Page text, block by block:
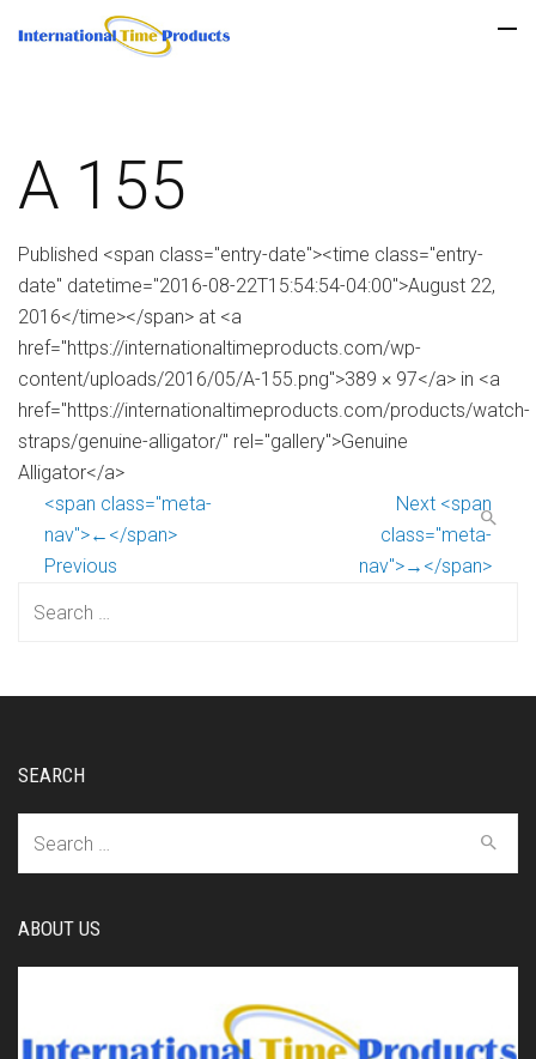
A 155
Published <span class="entry-date"><time class="entry-
date" datetime="2016-08-22T15:54:54-04:00">August 22,
2016</time></span> at <a
href="https://internationaltimeproducts.com/wp-
content/uploads/2016/05/A-155.png">389 × 97</a> in <a
href="https://internationaltimeproducts.com/products/watch-
straps/genuine-alligator/" rel="gallery">Genuine
Alligator</a>
<span class="meta-
nav">←</span>
Previous
Next <span
class="meta-
nav">→</span>
SEARCH
ABOUT US